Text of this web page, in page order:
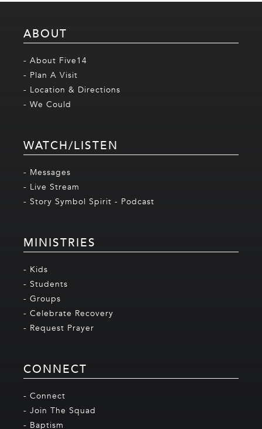
ABOUT
- About Five14
- Plan A Visit
- Location & Directions
- We Could
WATCH/LISTEN
- Messages
- Live Stream
- Story Symbol Spirit - Podcast
MINISTRIES
- Kids
- Students
- Groups
- Celebrate Recovery
- Request Prayer
CONNECT
- Connect
- Join The Squad
- Baptism